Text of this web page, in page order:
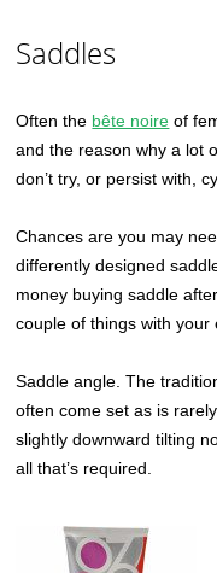
Saddles
Often the bête noire of
and the reason why a lot
don’t try, or persist with,
Chances are you may
differently designed
money buying saddle
couple of things with your
Saddle angle. The
often come set as is
slightly downward tilting
all that’s required.